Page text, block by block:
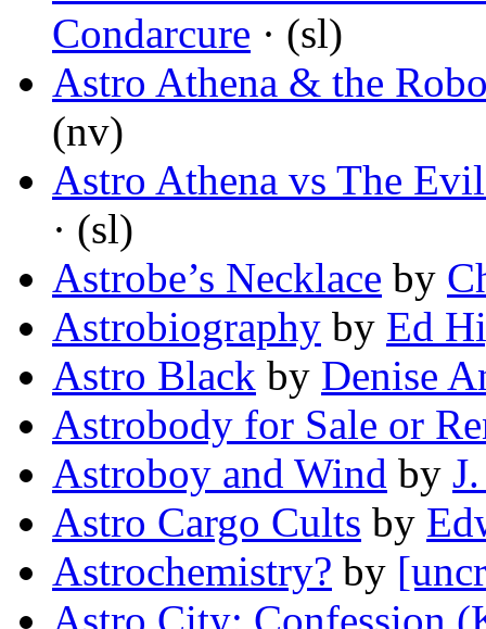
Condarcure · (sl)
Astro Athena & the
(nv)
Astro Athena vs The
· (sl)
Astrobe’s Necklace by
Astrobiography by Ed
Astro Black by Denise
Astrobody for Sale or
Astroboy and Wind by
Astro Cargo Cults by
Astrochemistry? by